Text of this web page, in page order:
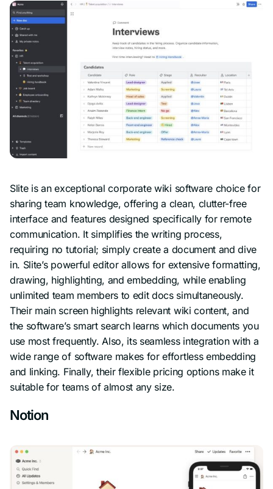
Slite is an exceptional corporate wiki software choice for
sharing team knowledge, offering a clean, clutter-free
interface and features designed specifically for remote
communication. It simplifies the writing process,
requiring no tutorial; simply create a document and dive
in. Slite’s powerful editor allows for extensive formatting,
drawing, highlighting, and embedding, while enabling
unlimited team members to edit docs simultaneously.
Their main screen highlights relevant wiki content, and
the software’s smart search learns which documents you
use most frequently. Also, its seamless integration with a
wide range of software makes for effortless embedding
and linking. Finally, their flexible pricing options make it
suitable for teams of almost any size.
Notion